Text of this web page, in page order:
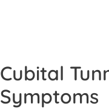
Cubital
Symptoms